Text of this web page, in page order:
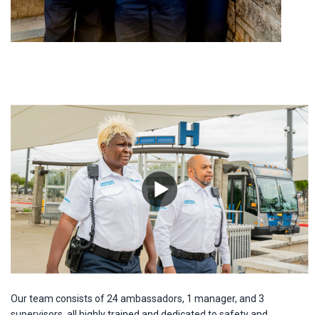
Our team consists of 24 ambassadors, 1 manager, and 3